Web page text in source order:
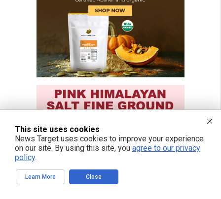
This site uses cookies
News Target uses cookies to improve your experience
on our site. By using this site, you agree to our privacy
policy.
Learn More Close